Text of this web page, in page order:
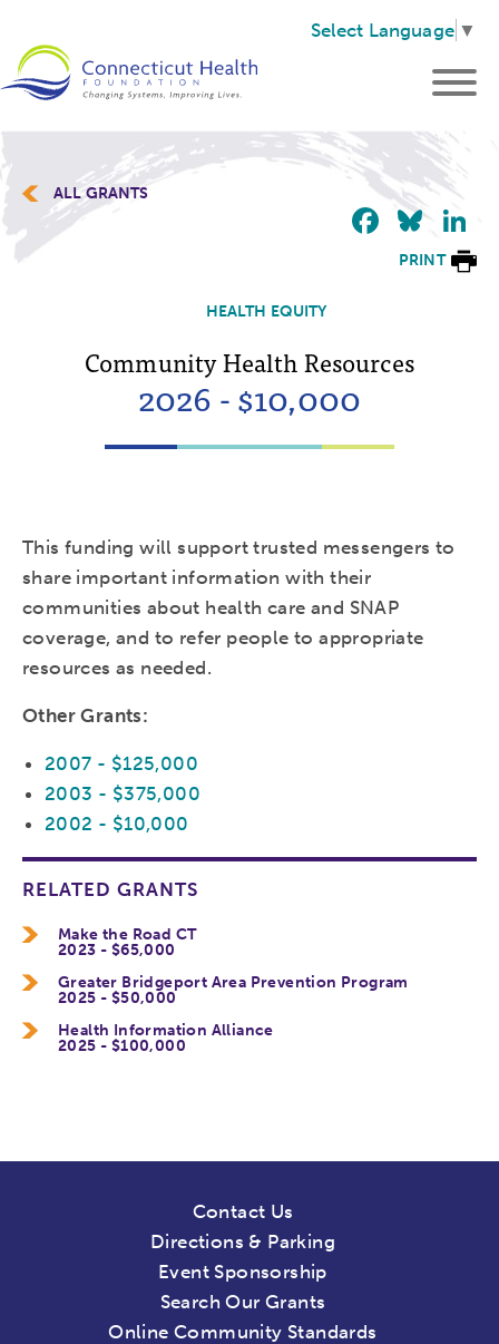
Select Language ▼
ALL GRANTS
PRINT
HEALTH EQUITY
Community Health Resources
2026 - $10,000
This funding will support trusted messengers to
share important information with their
communities about health care and SNAP
coverage, and to refer people to appropriate
resources as needed.
Other Grants:
2007 - $125,000
2003 - $375,000
2002 - $10,000
RELATED GRANTS
Make the Road CT
2023 - $65,000
Greater Bridgeport Area Prevention Program
2025 - $50,000
Health Information Alliance
2025 - $100,000
Contact Us
Directions & Parking
Event Sponsorship
Search Our Grants
Online Community Standards